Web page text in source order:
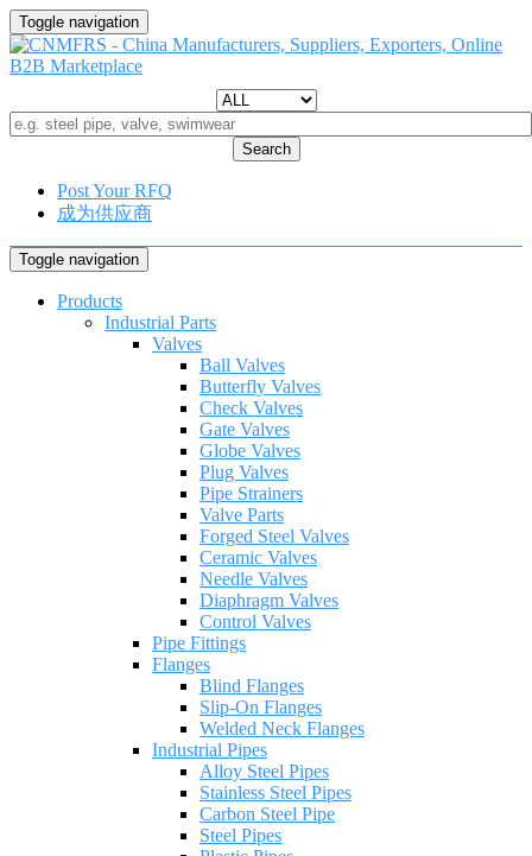
Toggle navigation
Search
Post Your RFQ
成为供应商
Toggle navigation
Products
Industrial Parts
Valves
Ball Valves
Butterfly Valves
Check Valves
Gate Valves
Globe Valves
Plug Valves
Pipe Strainers
Valve Parts
Forged Steel Valves
Ceramic Valves
Needle Valves
Diaphragm Valves
Control Valves
Pipe Fittings
Flanges
Blind Flanges
Slip-On Flanges
Welded Neck Flanges
Industrial Pipes
Alloy Steel Pipes
Stainless Steel Pipes
Carbon Steel Pipe
Steel Pipes